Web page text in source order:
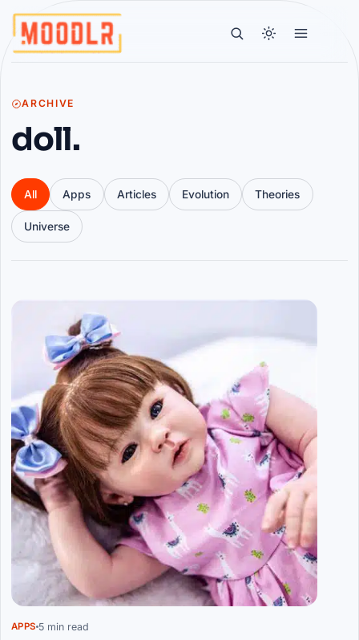
ARCHIVE
doll.
All Apps Articles Evolution Theories
Universe
Articles
APPS 5 min read